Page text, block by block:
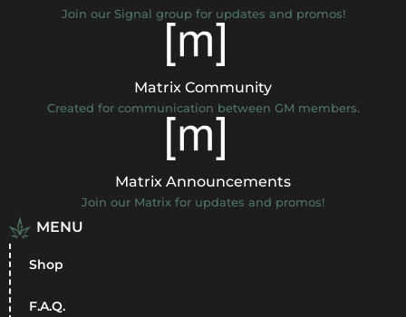
Join our Signal group for updates and promos!
Matrix Community
Created for communication between GM members.
Matrix Announcements
Join our Matrix for updates and promos!
MENU
Shop
F.A.Q.